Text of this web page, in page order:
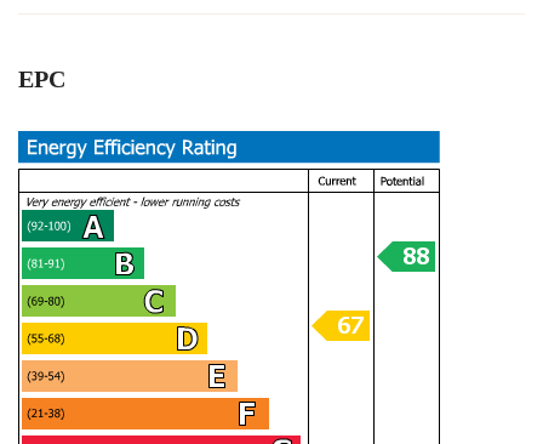
EPC